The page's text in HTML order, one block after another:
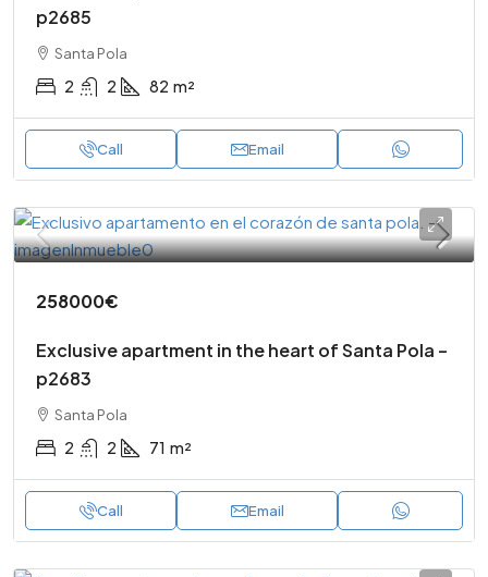
p2685
Santa Pola
2 2 82 m²
Call Email
258000€
Exclusive apartment in the heart of Santa Pola –
p2683
Santa Pola
2 2 71 m²
Call Email